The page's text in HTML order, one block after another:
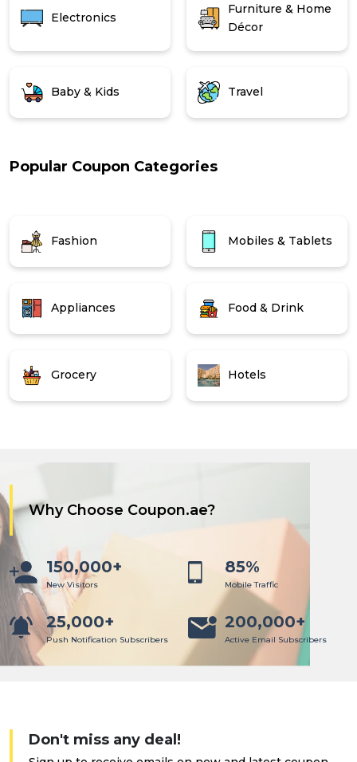
Electronics
Furniture & Home
Décor
Baby & Kids Travel
Popular Coupon Categories
Fashion Mobiles & Tablets
Appliances Food & Drink
Grocery Hotels
Why Choose Coupon.ae?
150,000+
New Visitors
85%
Mobile Traffic
25,000+
Push Notification Subscribers
200,000+
Active Email Subscribers
Don't miss any deal!